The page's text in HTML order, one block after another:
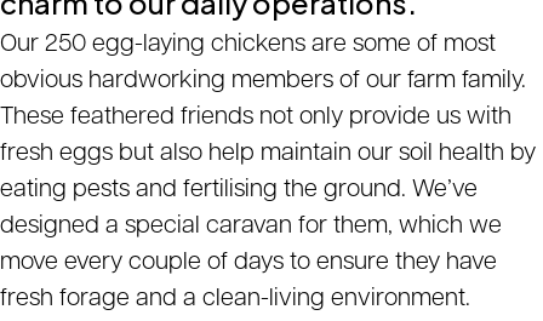
Our 250 egg-laying chickens are some of most
obvious hardworking members of our farm family.
These feathered friends not only provide us with
fresh eggs but also help maintain our soil health by
eating pests and fertilising the ground. We’ve
designed a special caravan for them, which we
move every couple of days to ensure they have
fresh forage and a clean-living environment.